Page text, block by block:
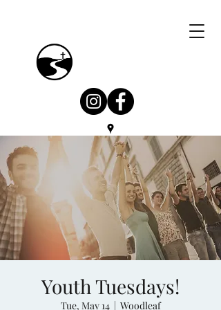
Youth Tuesdays!
Tue, May 14
  |
Woodleaf